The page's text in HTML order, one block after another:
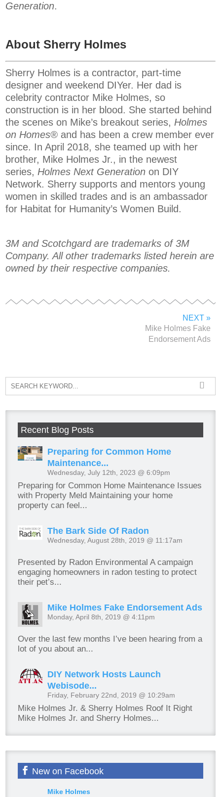
Generation.
About Sherry Holmes
Sherry Holmes is a contractor, part-time
designer and weekend DIYer. Her dad is
celebrity contractor Mike Holmes, so
construction is in her blood. She started behind
the scenes on Mike’s breakout series, Holmes
on Homes® and has been a crew member ever
since. In April 2018, she teamed up with her
brother, Mike Holmes Jr., in the newest
series, Holmes Next Generation on DIY
Network. Sherry supports and mentors young
women in skilled trades and is an ambassador
for Habitat for Humanity’s Women Build.
3M and Scotchgard are trademarks of 3M
Company. All other trademarks listed herein are
owned by their respective companies.
NEXT »
Mike Holmes Fake
Endorsement Ads
Recent Blog Posts
Preparing for Common Home
Maintenance...
Wednesday, July 12th, 2023 @ 6:09pm
Preparing for Common Home Maintenance Issues
with Property Meld Maintaining your home
property can feel...
The Bark Side Of Radon
Wednesday, August 28th, 2019 @ 11:17am
Presented by Radon Environmental A campaign
engaging homeowners in radon testing to protect
their pet’s...
Mike Holmes Fake Endorsement Ads
Monday, April 8th, 2019 @ 4:11pm
Over the last few months I’ve been hearing from a
lot of you about an...
DIY Network Hosts Launch
Webisode...
Friday, February 22nd, 2019 @ 10:29am
Mike Holmes Jr. & Sherry Holmes Roof It Right
Mike Holmes Jr. and Sherry Holmes...
New on Facebook
Mike Holmes